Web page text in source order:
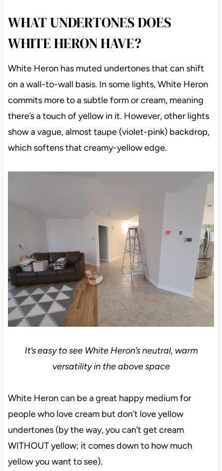
WHAT UNDERTONES DOES
WHITE HERON HAVE?
White Heron has muted undertones that can shift
on a wall-to-wall basis. In some lights, White Heron
commits more to a subtle form or cream, meaning
there’s a touch of yellow in it. However, other lights
show a vague, almost taupe (violet-pink) backdrop,
which softens that creamy-yellow edge.
It’s easy to see White Heron’s neutral, warm
versatility in the above space
White Heron can be a great happy medium for
people who love cream but don’t love yellow
undertones (by the way, you can’t get cream
WITHOUT yellow; it comes down to how much
yellow you want to see).